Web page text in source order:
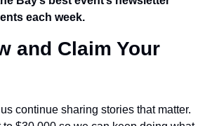
each week.
and Claim Your
continue sharing stories that matter.